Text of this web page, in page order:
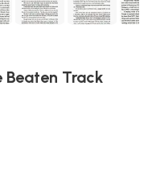
Beaten Track